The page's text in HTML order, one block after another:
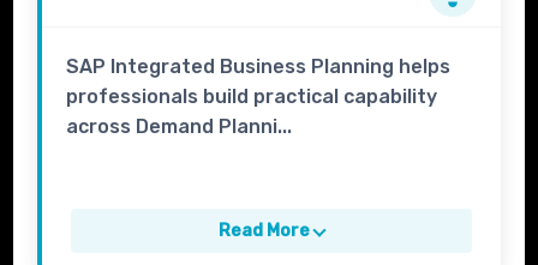
SAP Integrated Business Planning helps
professionals build practical capability
across Demand Planni...
Read More